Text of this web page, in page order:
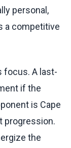
personal,
a competitive
focus. A last-
if the
is Cape
progression.
the